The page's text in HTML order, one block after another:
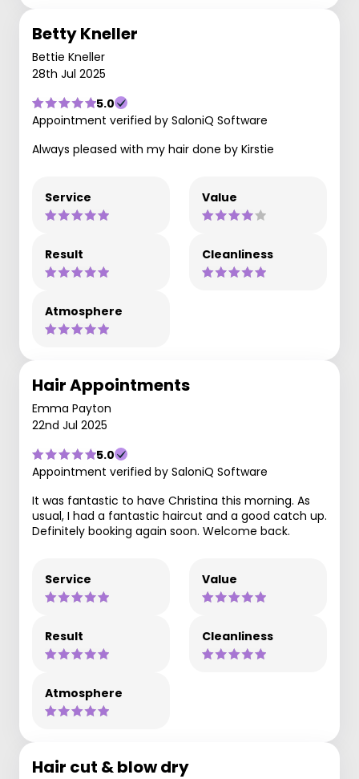
Betty Kneller
Bettie Kneller
28th Jul 2025
5.0
Appointment verified by SaloniQ Software
Always pleased with my hair done by Kirstie
Service Value
Result Cleanliness
Atmosphere
Hair Appointments
Emma Payton
22nd Jul 2025
5.0
Appointment verified by SaloniQ Software
It was fantastic to have Christina this morning. As
usual, I had a fantastic haircut and a good catch up.
Definitely booking again soon. Welcome back.
Service Value
Result Cleanliness
Atmosphere
Hair cut & blow dry